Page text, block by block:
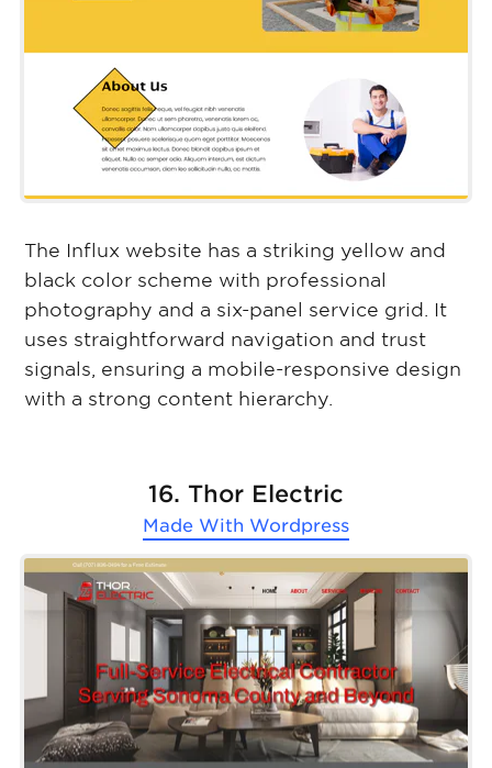
The Influx website has a striking yellow and
black color scheme with professional
photography and a six-panel service grid. It
uses straightforward navigation and trust
signals, ensuring a mobile-responsive design
with a strong content hierarchy.
16. Thor Electric
Made With Wordpress